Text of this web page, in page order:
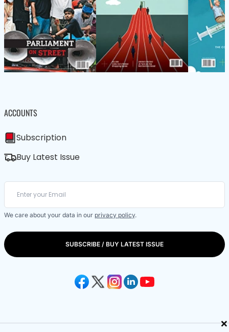
×
ACCOUNTS
Subscription
Buy Latest Issue
We care about your data in our privacy policy.
SUBSCRIBE / BUY LATEST ISSUE